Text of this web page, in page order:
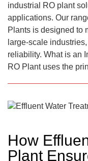
industrial RO plant
applications. Our
Plants is designed to
large-scale
reliability. What is an
RO Plant uses the
How
Plant